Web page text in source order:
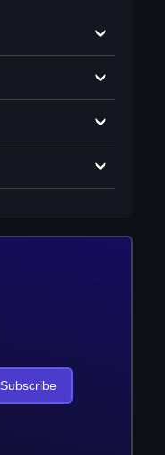
Subscribe